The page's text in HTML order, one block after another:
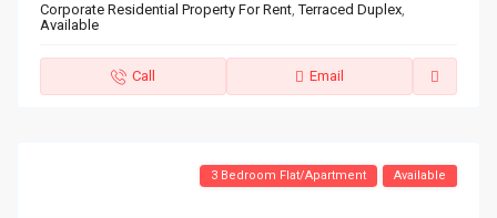
Corporate Residential Property For Rent,Terraced Duplex,
Available
Call Email
3 Bedroom Flat/Apartment Available